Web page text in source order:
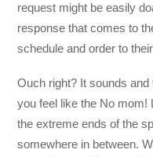
request might be easily
response that comes to
schedule and order to
Ouch right? It sounds
you feel like the No mom!
the extreme ends of the
somewhere in between.